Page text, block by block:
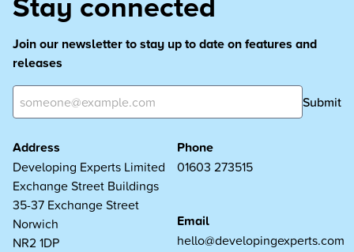
Join our newsletter to stay up to date on features and
releases
Submit
Address
Developing Experts Limited
Exchange Street Buildings
35-37 Exchange Street
Norwich
NR2 1DP
Phone
01603 273515
Email
hello@developingexperts.com